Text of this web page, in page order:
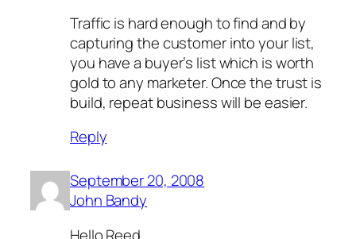
Traffic is hard enough to find and by
capturing the customer into your list,
you have a buyer’s list which is worth
gold to any marketer. Once the trust is
build, repeat business will be easier.
Reply
September 20, 2008
John Bandy
Hello Reed,